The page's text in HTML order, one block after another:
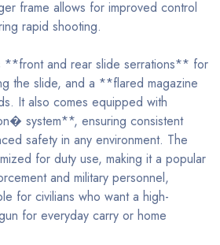
frame allows for improved control
rapid shooting.
**front and rear slide serrations** for
the slide, and a **flared magazine
It also comes equipped with
system**, ensuring consistent
safety in any environment. The
for duty use, making it a popular
and military personnel,
for civilians who want a high-
for everyday carry or home